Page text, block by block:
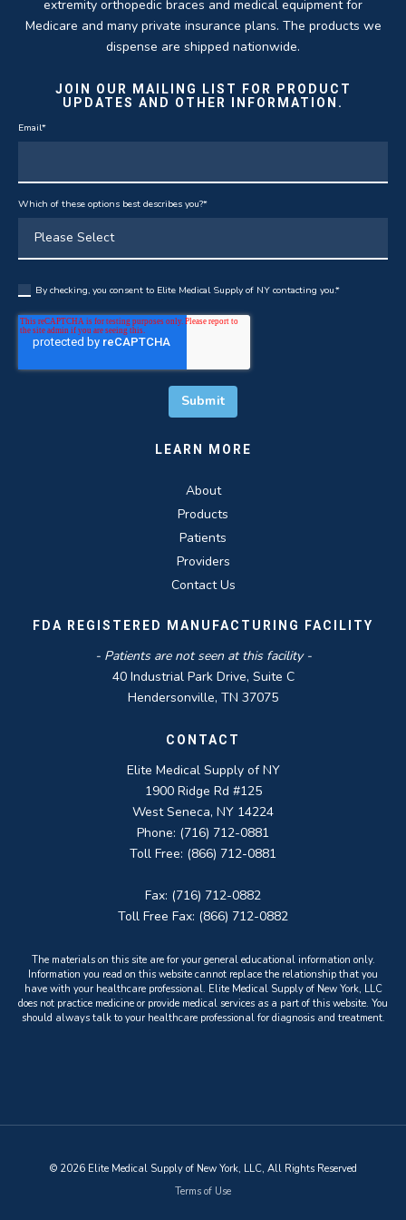
extremity orthopedic braces and medical equipment for
Medicare and many private insurance plans. The products we
dispense are shipped nationwide.
JOIN OUR MAILING LIST FOR PRODUCT
UPDATES AND OTHER INFORMATION.
Email*
Which of these options best describes you?*
By checking, you consent to Elite Medical Supply of NY contacting you.*
LEARN MORE
About
Products
Patients
Providers
Contact Us
FDA REGISTERED MANUFACTURING FACILITY
- Patients are not seen at this facility -
40 Industrial Park Drive, Suite C
Hendersonville, TN 37075
CONTACT
Elite Medical Supply of NY
1900 Ridge Rd #125
West Seneca, NY 14224
Phone: (716) 712-0881
Toll Free: (866) 712-0881
Fax: (716) 712-0882
Toll Free Fax: (866) 712-0882
The materials on this site are for your general educational information only.
Information you read on this website cannot replace the relationship that you
have with your healthcare professional. Elite Medical Supply of New York, LLC
does not practice medicine or provide medical services as a part of this website. You
should always talk to your healthcare professional for diagnosis and treatment.
© 2026 Elite Medical Supply of New York, LLC, All Rights Reserved
Terms of Use